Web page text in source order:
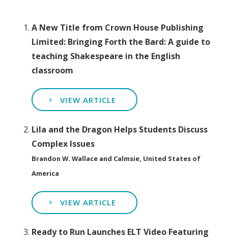
A New Title from Crown House Publishing
Limited: Bringing Forth the Bard: A guide to
teaching Shakespeare in the English
classroom
VIEW ARTICLE
Lila and the Dragon Helps Students Discuss
Complex Issues
Brandon W. Wallace and Calmsie, United States of
America
VIEW ARTICLE
Ready to Run Launches ELT Video Featuring